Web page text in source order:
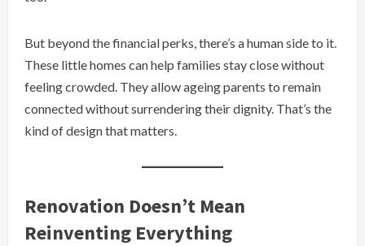
But beyond the financial perks, there’s a human side to it.
These little homes can help families stay close without
feeling crowded. They allow ageing parents to remain
connected without surrendering their dignity. That’s the
kind of design that matters.
Renovation Doesn’t Mean
Reinventing Everything